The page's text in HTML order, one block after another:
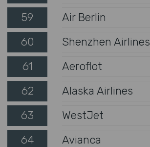
59 Air Berlin
60 Shenzhen Airlines
61 Aeroflot
62 Alaska Airlines
63 WestJet
64 Avianca